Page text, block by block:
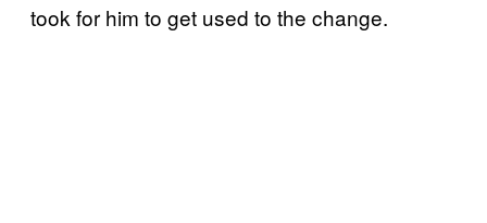
took for him to get used to the change.